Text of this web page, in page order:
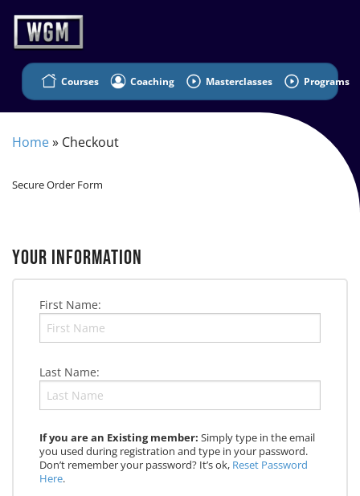
Courses Coaching Masterclasses Programs
Home» Checkout
Secure Order Form
YOUR INFORMATION
First Name:
Last Name:
If you are an Existing member: Simply type in the email
you used during registration and type in your password.
Don’t remember your password? It’s ok, Reset Password
Here.